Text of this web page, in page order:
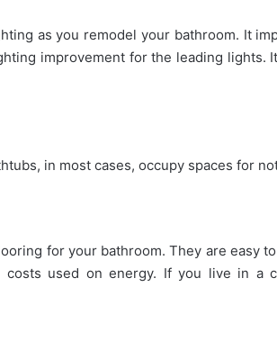
as you remodel your bathroom. It
improvement for the leading lights.
in most cases, occupy spaces for
for your bathroom. They are easy
used on energy. If you live in a